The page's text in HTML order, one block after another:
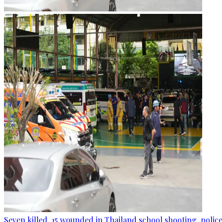
Seven killed, 15 wounded in Thailand school shooting,